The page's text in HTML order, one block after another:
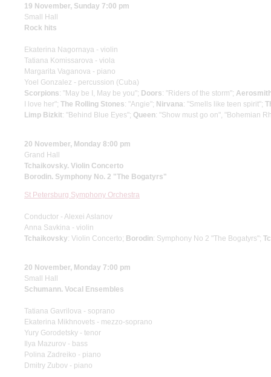
19 November, Sunday 7:00 pm
Small Hall
Rock hits
Ekaterina Nagornaya - violin
Tatiana Komissarova - viola
Margarita Vaganova - piano
Yoel Gonzalez - percussion (Cuba)
Scorpions: "May be I, May be you"; Doors: "Riders of the storm";
I love her"; The Rolling Stones: "Angie"; Nirvana: "Smells like teen spirit";
Limp Bizkit: "Behind Blue Eyes"; Queen: "Show must go on", "Bohemian
20 November, Monday 8:00 pm
Grand Hall
Tchaikovsky. Violin Concerto
Borodin. Symphony No. 2 "The Bogatyrs"
St Petersburg Symphony Orchestra
Conductor - Alexei Aslanov
Anna Savkina - violin
Tchaikovsky: Violin Concerto; Borodin: Symphony No 2 "The Bogatyrs";
20 November, Monday 7:00 pm
Small Hall
Schumann. Vocal Ensembles
Tatiana Gavrilova - soprano
Ekaterina Mikhnovets - mezzo-soprano
Yury Gorodetsky - tenor
Ilya Mazurov - bass
Polina Zadreiko - piano
Dmitry Zubov - piano